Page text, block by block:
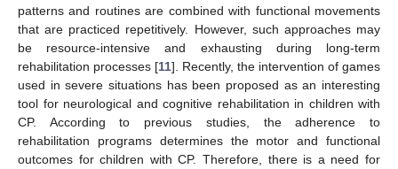
patterns and routines are combined with functional movements
that are practiced repetitively. However, such approaches may
be resource-intensive and exhausting during long-term
rehabilitation processes [11]. Recently, the intervention of games
used in severe situations has been proposed as an interesting
tool for neurological and cognitive rehabilitation in children with
CP. According to previous studies, the adherence to
rehabilitation programs determines the motor and functional
outcomes for children with CP. Therefore, there is a need for